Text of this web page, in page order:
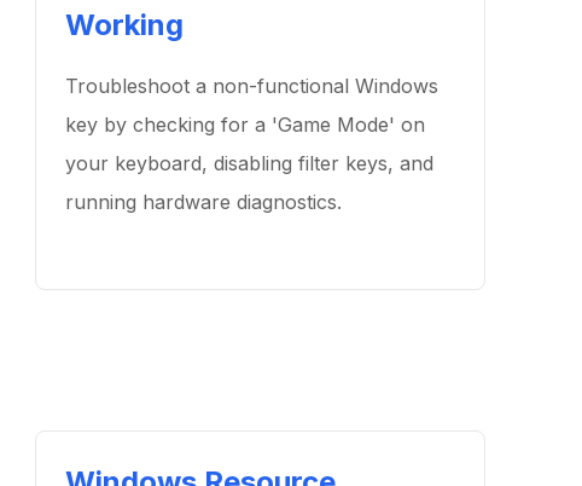
Working
Troubleshoot a non-functional Windows
key by checking for a 'Game Mode' on
your keyboard, disabling filter keys, and
running hardware diagnostics.